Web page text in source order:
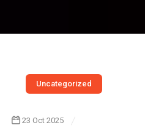
Uncategorized
23 Oct 2025